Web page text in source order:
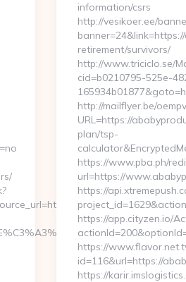
kurohune-
information/csrs
http://vesikoer.ee/
retirement/survivors/
http://www.triciclo.se/
cid=b0210795-525e-
http://mailflyer.be/
URL=https://
plan/tsp-
https://www.pba.ph/
url=https://
https://
https://app.cityzen.io/
https://
id=116&url=https://
https://